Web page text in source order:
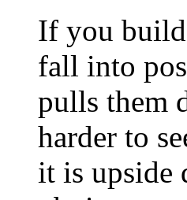
If you build
fall into
pulls them
harder to
it is upside